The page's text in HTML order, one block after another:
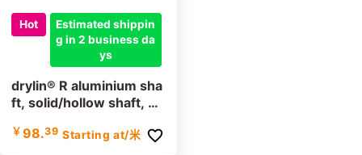
Hot
Estimated shippin
g in 2 business da
ys
drylin® R aluminium sha
ft, solid/hollow shaft, A
￥ 98.39 Starting at/米